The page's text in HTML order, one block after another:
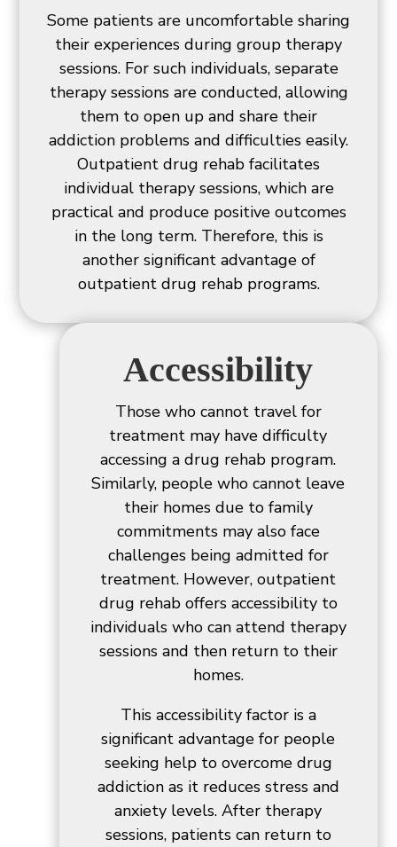
Some patients are uncomfortable sharing
their experiences during group therapy
sessions. For such individuals, separate
therapy sessions are conducted, allowing
them to open up and share their
addiction problems and difficulties easily.
Outpatient drug rehab facilitates
individual therapy sessions, which are
practical and produce positive outcomes
in the long term. Therefore, this is
another significant advantage of
outpatient drug rehab programs.
Accessibility
Those who cannot travel for
treatment may have difficulty
accessing a drug rehab program.
Similarly, people who cannot leave
their homes due to family
commitments may also face
challenges being admitted for
treatment. However, outpatient
drug rehab offers accessibility to
individuals who can attend therapy
sessions and then return to their
homes.
This accessibility factor is a
significant advantage for people
seeking help to overcome drug
addiction as it reduces stress and
anxiety levels. After therapy
sessions, patients can return to